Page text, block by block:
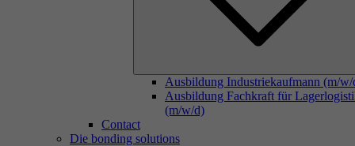
Ausbildung Industriekaufmann (m/w/
Ausbildung Fachkraft für
(m/w/d)
Contact
Die bonding solutions